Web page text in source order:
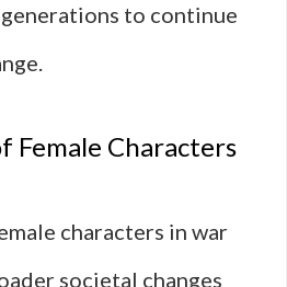
to continue
Female Characters
characters in war
societal changes